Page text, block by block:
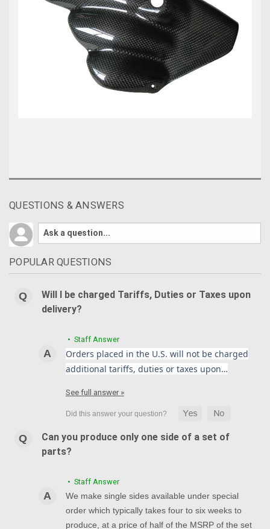
QUESTIONS & ANSWERS
POPULAR QUESTIONS
Will I be charged Tariffs, Duties or Taxes upon
delivery?
• Staff Answer
Orders placed in the U.S. will not be charged
additional tariffs, duties or taxes upon…
See full answer »
Can you produce only one side of a set of
parts?
• Staff Answer
We make single sides available under special
order which typically takes four to six weeks to
produce, at a price of half of the MSRP of the set